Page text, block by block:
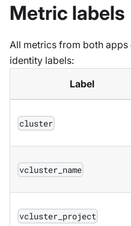
Metric labels
All metrics from both
identity labels:
Label
cluster
vcluster_name
vcluster_project